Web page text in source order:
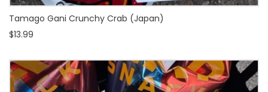
Tamago Gani Crunchy Crab (Japan)
$13.99